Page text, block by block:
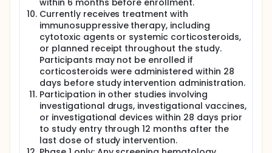
within 6 months before enrollment.
Currently receives treatment with
immunosuppressive therapy, including
cytotoxic agents or systemic corticosteroids,
or planned receipt throughout the study.
Participants may not be enrolled if
corticosteroids were administered within 28
days before study intervention administration.
Participation in other studies involving
investigational drugs, investigational vaccines,
or investigational devices within 28 days prior
to study entry through 12 months after the
last dose of study intervention.